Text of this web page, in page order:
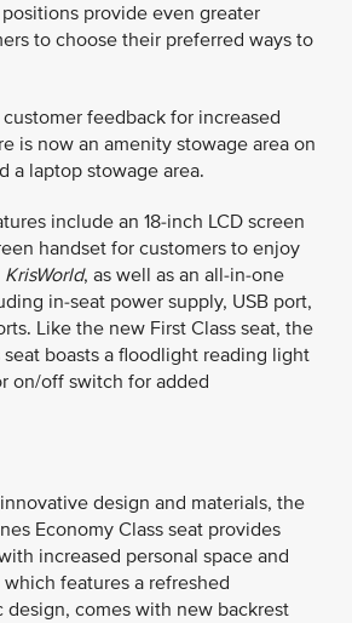
provide even greater
to choose their preferred ways to
feedback for increased
is now an amenity stowage area on
a laptop stowage area.
include an 18-inch LCD screen
handset for customers to enjoy
KrisWorld, as well as an all-in-one
in-seat power supply, USB port,
Like the new First Class seat, the
seat boasts a floodlight reading light
on/off switch for added
design and materials, the
Economy Class seat provides
increased personal space and
features a refreshed
design, comes with new backrest